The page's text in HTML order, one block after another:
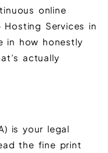
online
Hosting Services in
in how honestly
actually
is your legal
the fine print